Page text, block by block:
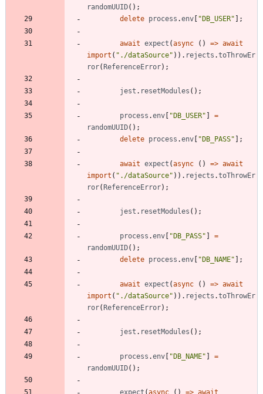
randomUUID( ) ;
delete process .env [ "DB_USER" ] ;
await expect (async ( ) => await
import ( "./dataSource" ) ) . rejects .toThrowEr
ror(ReferenceError) ;
jest . resetModules ( ) ;
process .env [ "DB_USER" ]
=
randomUUID( ) ;
delete process .env [ "DB_PASS" ] ;
await expect (async ( ) => await
import ( "./dataSource" ) ) . rejects .toThrowEr
ror(ReferenceError) ;
jest . resetModules ( ) ;
process .env [ "DB_PASS" ]
=
randomUUID( ) ;
delete process .env [ "DB_NAME" ] ;
await expect (async ( ) => await
import ( "./dataSource" ) ) . rejects .toThrowEr
ror(ReferenceError) ;
jest . resetModules ( ) ;
process .env [ "DB_NAME" ]
=
randomUUID( ) ;
expect (async ( ) => await